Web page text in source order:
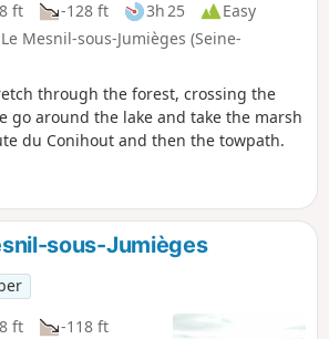
ft -128 ft 3h 25
Easy
Mesnil-sous-Jumièges (Seine-
through the forest, crossing the
go around the lake and take the marsh
du Conihout and then the towpath.
sous-Jumièges
ft
-118 ft